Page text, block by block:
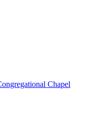
Chapel